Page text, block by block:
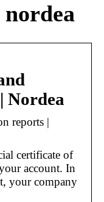
Nordea
reports |
certificate of
account. In
your company